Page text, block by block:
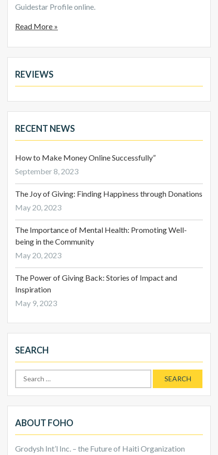
Guidestar Profile online.
Read More »
REVIEWS
RECENT NEWS
How to Make Money Online Successfully”
September 8, 2023
The Joy of Giving: Finding Happiness through Donations
May 20, 2023
The Importance of Mental Health: Promoting Well-
being in the Community
May 20, 2023
The Power of Giving Back: Stories of Impact and
Inspiration
May 9, 2023
SEARCH
Search
for:
ABOUT FOHO
Grodysh Int’l Inc. – the Future of Haiti Organization